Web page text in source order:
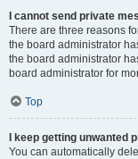
I cannot send private
There are three reasons
the board administrator
the board administrator
board administrator for
Top
I keep getting unwanted
You can automatically